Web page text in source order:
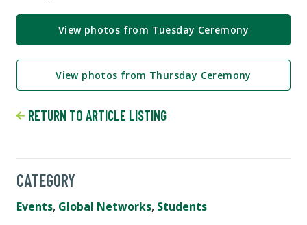
View photos from Tuesday Ceremony
View photos from Thursday Ceremony
RETURN TO ARTICLE LISTING
CATEGORY
Events, Global Networks, Students